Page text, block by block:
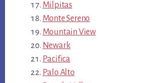
Milpitas
Monte Sereno
Mountain View
Newark
Pacifica
Palo Alto